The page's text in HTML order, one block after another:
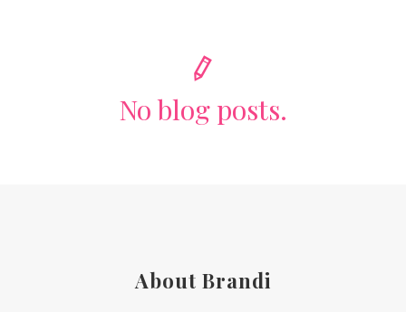
No blog posts.
About Brandi